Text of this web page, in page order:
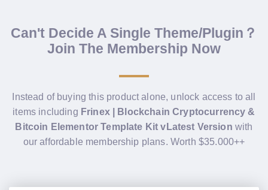
Can't Decide A Single Theme/Plugin？
Join The Membership Now
Instead of buying this product alone, unlock access to all
items including Frinex | Blockchain Cryptocurrency &
Bitcoin Elementor Template Kit vLatest Version with
our affordable membership plans. Worth $35.000++